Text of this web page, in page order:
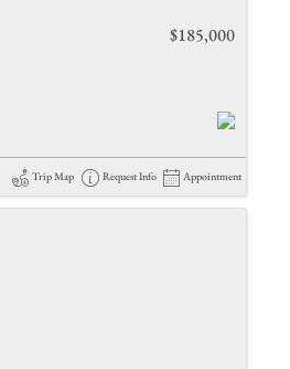
$185,000
Trip Map Request Info Appointment